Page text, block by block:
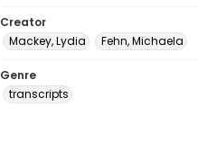
Creator
Mackey, Lydia
Fehn, Michaela
Genre
transcripts